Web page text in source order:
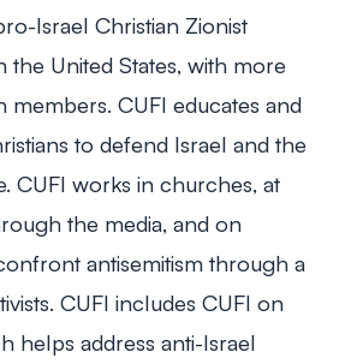
Israel Christian Zionist
the United States, with more
members. CUFI educates and
to defend Israel and the
CUFI works in churches, at
the media, and on
antisemitism through a
CUFI includes CUFI on
helps address anti-Israel